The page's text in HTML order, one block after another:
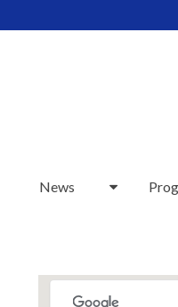
News